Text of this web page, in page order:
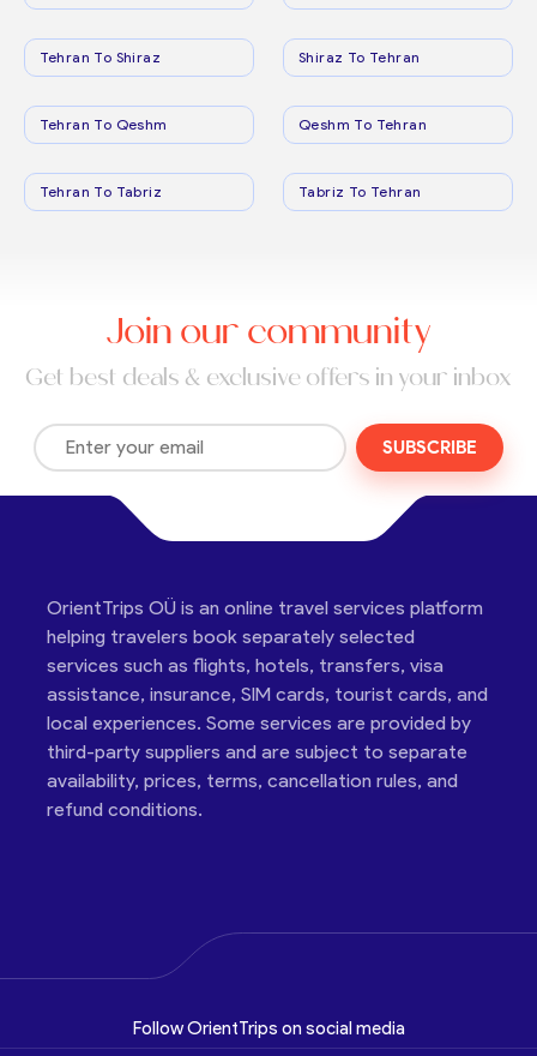
Tehran To Shiraz Shiraz To Tehran
Tehran To Qeshm Qeshm To Tehran
Tehran To Tabriz Tabriz To Tehran
Join our community
Get best deals & exclusive offers in your inbox
SUBSCRIBE
OrientTrips OÜ is an online travel services platform
helping travelers book separately selected
services such as flights, hotels, transfers, visa
assistance, insurance, SIM cards, tourist cards, and
local experiences. Some services are provided by
third-party suppliers and are subject to separate
availability, prices, terms, cancellation rules, and
refund conditions.
Follow OrientTrips on social media